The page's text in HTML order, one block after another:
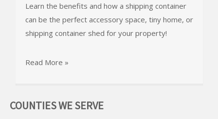
COUNTIES WE SERVE
Learn the benefits and how a shipping container
can be the perfect accessory space, tiny home, or
shipping container shed for your property!
Read More »